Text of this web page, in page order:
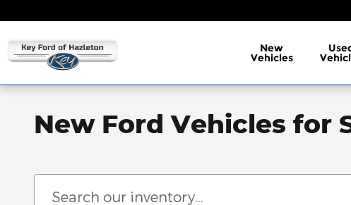
New
Vehicles
New Ford Vehicles for